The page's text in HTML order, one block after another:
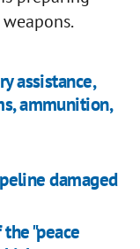
assistance,
ammunition,
damaged
"peace